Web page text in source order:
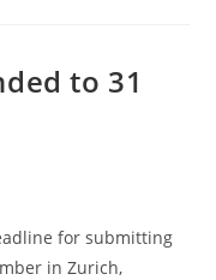
to 31
for submitting
in Zurich,